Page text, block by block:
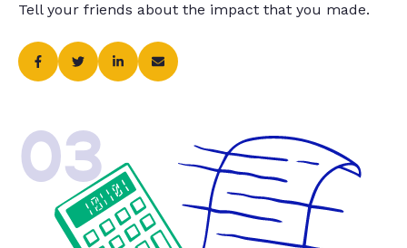
Tell your friends about the impact that you made.
03